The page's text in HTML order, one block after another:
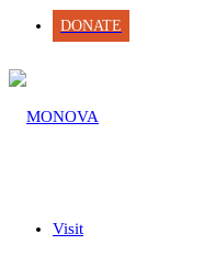
DONATE
Visit